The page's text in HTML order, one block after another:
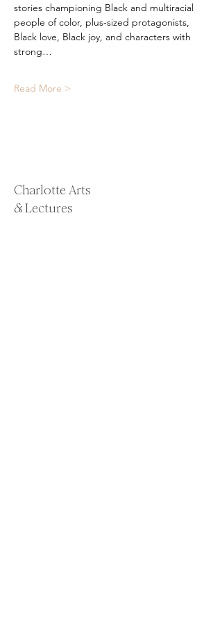
stories championing Black and multiracial
people of color, plus-sized protagonists,
Black love, Black joy, and characters with
strong…
Read More >
Charlotte Arts
& Lectures